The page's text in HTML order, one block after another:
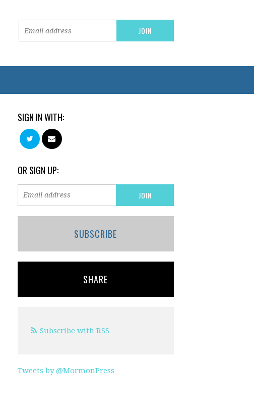
SIGN IN WITH:
OR SIGN UP:
SUBSCRIBE
SHARE
Subscribe with RSS
Tweets by @MormonPress